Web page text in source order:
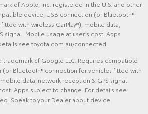
of Apple, Inc. registered in the U.S. and other
device, USB connection (or Bluetooth®
with wireless CarPlay®), mobile data,
signal. Mobile usage at user’s cost. Apps
see toyota.com.au/connected.
trademark of Google LLC. Requires compatible
(or Bluetooth® connection for vehicles fitted with
data, network reception & GPS signal.
Apps subject to change. For details see
Speak to your Dealer about device